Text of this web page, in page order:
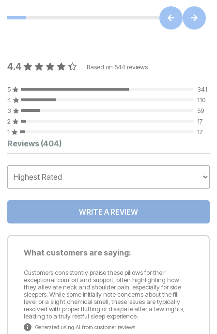
4.4 Based on 544 reviews
5
341
4
110
3
59
2
17
1
17
Customer Reviews
Reviews (404)
WRITE A REVIEW
What customers are saying:
Customers consistently praise these pillows for their
exceptional comfort and support, often highlighting how
they alleviate neck and shoulder pain, especially for side
sleepers. While some initially note concerns about the fill
level or a slight chemical smell, these issues are typically
resolved with proper fluffing or dissipate after a few nights,
leading to a truly restful sleep experience.
Generated using AI from customer reviews